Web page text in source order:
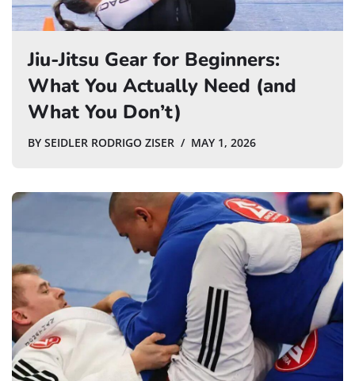
Jiu-Jitsu Gear for Beginners:
What You Actually Need (and
What You Don’t)
BY SEIDLER RODRIGO ZISER MAY 1, 2026